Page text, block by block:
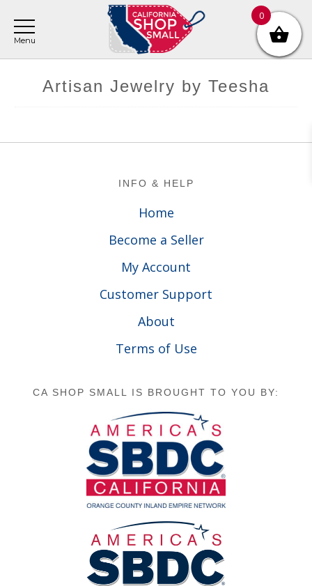
main
content
primary
sidebar
footer
Artisan Jewelry by Teesha
INFO & HELP
Home
Become a Seller
My Account
Customer Support
About
Terms of Use
CA SHOP SMALL IS BROUGHT TO YOU BY:
0